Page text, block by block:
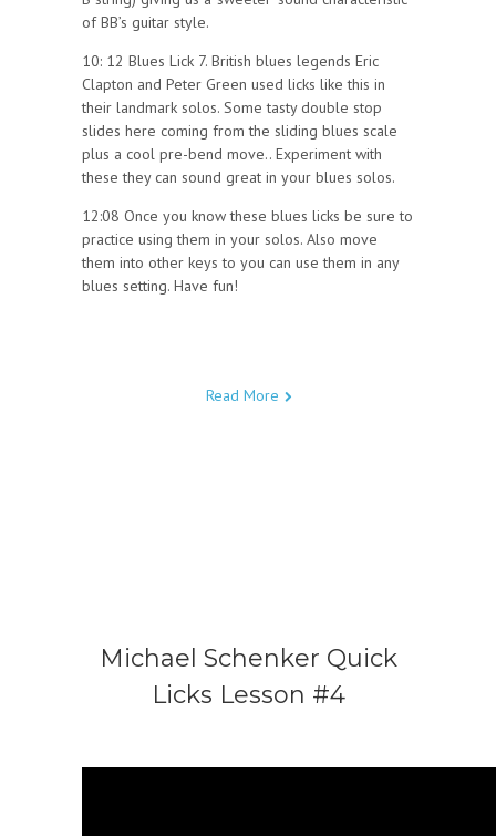
of BB’s guitar style.
10: 12 Blues Lick 7. British blues legends Eric
Clapton and Peter Green used licks like this in
their landmark solos. Some tasty double stop
slides here coming from the sliding blues scale
plus a cool pre-bend move.. Experiment with
these they can sound great in your blues solos.
12:08 Once you know these blues licks be sure to
practice using them in your solos. Also move
them into other keys to you can use them in any
blues setting. Have fun!
Read More
Michael Schenker Quick
Licks Lesson #4